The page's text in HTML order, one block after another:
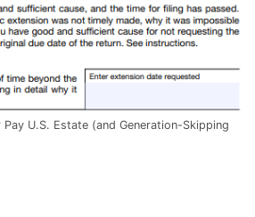
U.S. Estate (and Generation-Skipping